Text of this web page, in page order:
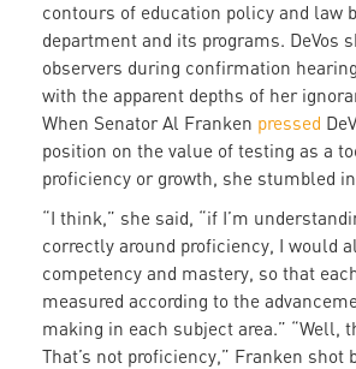
contours of education policy and law
department and its programs. DeVos
observers during confirmation
with the apparent depths of her
When Senator Al Franken pressed
position on the value of testing as a
proficiency or growth, she stumbled
“I think,” she said, “if I’m
correctly around proficiency, I would
competency and mastery, so that
measured according to the
making in each subject area.” “Well,
That’s not proficiency,” Franken shot